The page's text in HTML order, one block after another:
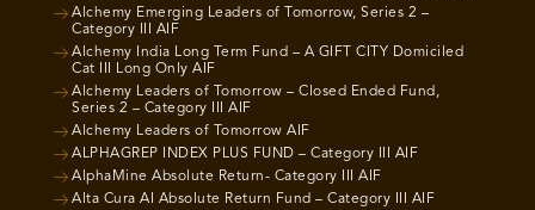
Alchemy Emerging Leaders of Tomorrow, Series 2 –
Category III AIF
Alchemy India Long Term Fund – A GIFT CITY Domiciled
Cat III Long Only AIF
Alchemy Leaders of Tomorrow – Closed Ended Fund,
Series 2 – Category III AIF
Alchemy Leaders of Tomorrow AIF
ALPHAGREP INDEX PLUS FUND – Category III AIF
AlphaMine Absolute Return- Category III AIF
Alta Cura AI Absolute Return Fund – Category III AIF